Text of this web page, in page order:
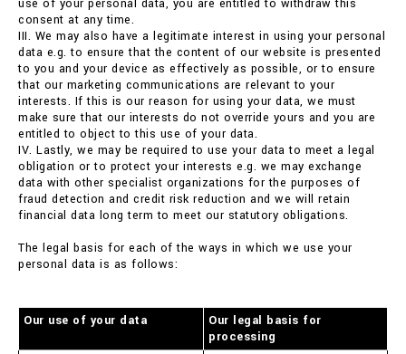
use of your personal data, you are entitled to withdraw this
consent at any time.
III. We may also have a legitimate interest in using your personal
data e.g. to ensure that the content of our website is presented
to you and your device as effectively as possible, or to ensure
that our marketing communications are relevant to your
interests. If this is our reason for using your data, we must
make sure that our interests do not override yours and you are
entitled to object to this use of your data.
IV. Lastly, we may be required to use your data to meet a legal
obligation or to protect your interests e.g. we may exchange
data with other specialist organizations for the purposes of
fraud detection and credit risk reduction and we will retain
financial data long term to meet our statutory obligations.
The legal basis for each of the ways in which we use your
personal data is as follows:
Our use of your data
Our legal basis for
processing